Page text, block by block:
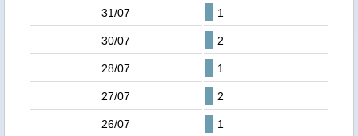
31/07 1
30/07 2
28/07 1
27/07 2
26/07 1